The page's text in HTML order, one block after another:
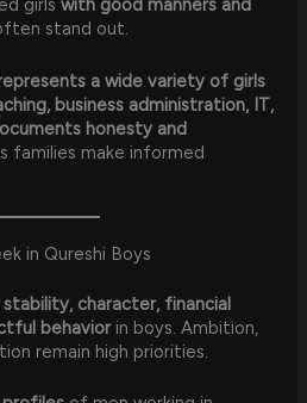
girlswith good manners and
stand out.
a wide variety of girls
business administration, IT,
honesty and
families make informed
in Qureshi Boys
character, financial
behavior in boys. Ambition,
remain high priorities.